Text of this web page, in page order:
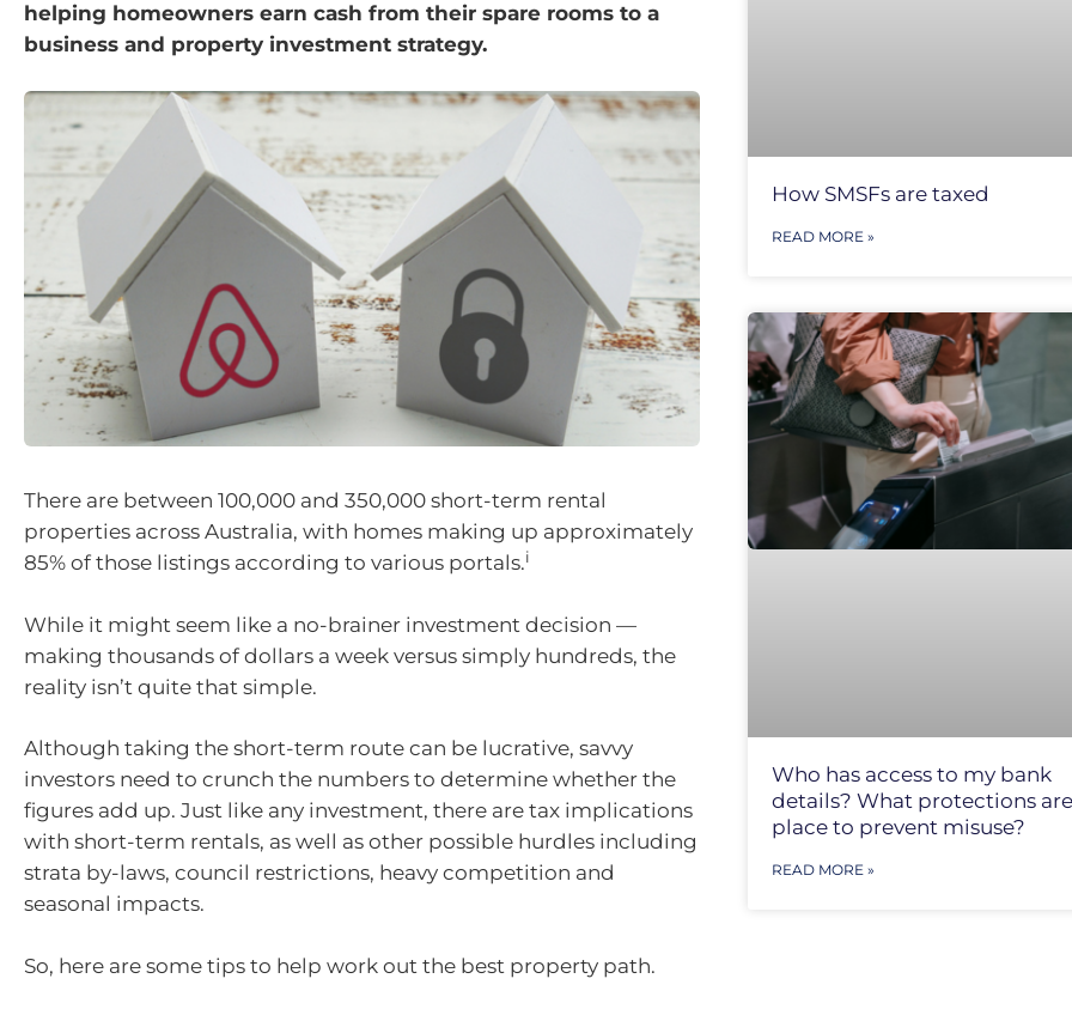
helping homeowners earn cash from their spare rooms to a
business and property investment strategy.
There are between 100,000 and 350,000 short-term rental
properties across Australia, with homes making up approximately
85% of those listings according to various portals.i
While it might seem like a no-brainer investment decision —
making thousands of dollars a week versus simply hundreds, the
reality isn’t quite that simple.
Although taking the short-term route can be lucrative, savvy
investors need to crunch the numbers to determine whether the
figures add up. Just like any investment, there are tax implications
with short-term rentals, as well as other possible hurdles including
strata by-laws, council restrictions, heavy competition and
seasonal impacts.
So, here are some tips to help work out the best property path.
How SMSFs are taxed
READ MORE »
Who has access to my bank
details? What protections
place to prevent misuse?
READ MORE »